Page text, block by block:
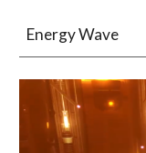
Energy Wave